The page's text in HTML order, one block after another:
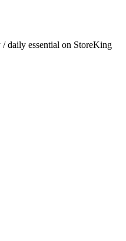
daily essential on StoreKing